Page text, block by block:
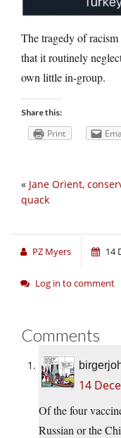
The tragedy of
that it routinely
own little in-group.
Share this:
Print
« Jane Orient,
quack
PZ Myers 14
Log in to comment
Comments
14
Of the four
Russian or the